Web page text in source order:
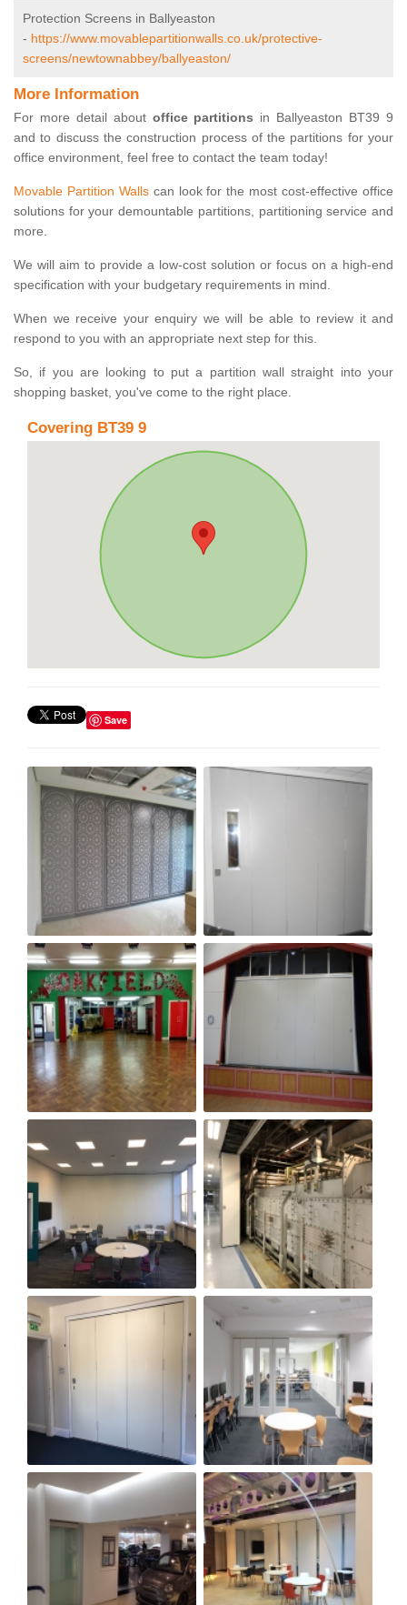
Protection Screens in Ballyeaston
- https://www.movablepartitionwalls.co.uk/protective-
screens/newtownabbey/ballyeaston/
More Information
For more detail about office partitions in Ballyeaston BT39 9
and to discuss the construction process of the partitions for your
office environment, feel free to contact the team today!
Movable Partition Wallscan look for the most cost-effective office
solutions for your demountable partitions, partitioning service and
more.
We will aim to provide a low-cost solution or focus on a high-end
specification with your budgetary requirements in mind.
When we receive your enquiry we will be able to review it and
respond to you with an appropriate next step for this.
So, if you are looking to put a partition wall straight into your
shopping basket, you've come to the right place.
Covering BT39 9
Save